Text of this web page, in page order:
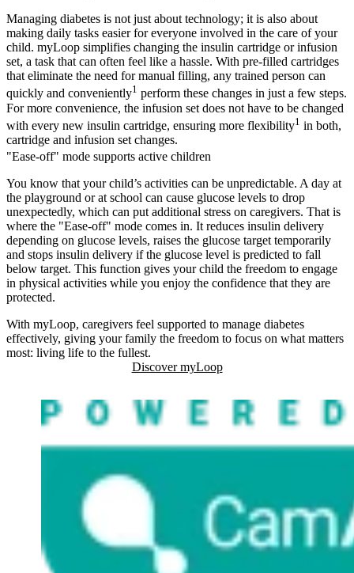
Managing diabetes is not just about technology; it is also about
making daily tasks easier for everyone involved in the care of your
child. myLoop simplifies changing the insulin cartridge or infusion
set, a task that can often feel like a hassle. With pre-filled cartridges
that eliminate the need for manual filling, any trained person can
quickly and conveniently1 perform these changes in just a few steps.
For more convenience, the infusion set does not have to be changed
with every new insulin cartridge, ensuring more flexibility1 in both,
cartridge and infusion set changes.
"Ease-off" mode supports active children
You know that your child’s activities can be unpredictable. A day at
the playground or at school can cause glucose levels to drop
unexpectedly, which can put additional stress on caregivers. That is
where the "Ease-off" mode comes in. It reduces insulin delivery
depending on glucose levels, raises the glucose target temporarily
and stops insulin delivery if the glucose level is predicted to fall
below target. This function gives your child the freedom to engage
in physical activities while you enjoy the confidence that they are
protected.
With myLoop, caregivers feel supported to manage diabetes
effectively, giving your family the freedom to focus on what matters
most: living life to the fullest.
Discover myLoop